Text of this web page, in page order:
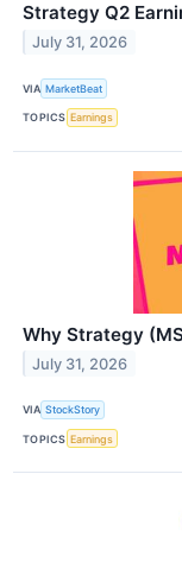
Strategy Q2
July 31, 2026
VIA MarketBeat
TOPICS Earnings
Why Strategy
July 31, 2026
VIA StockStory
TOPICS Earnings